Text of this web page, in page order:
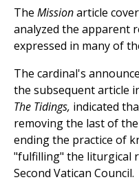
The Missionarticle
analyzed the apparent
expressed in many of
The cardinal's
the subsequent article
The Tidings, indicated
removing the last of
ending the practice of
"fulfilling" the liturgical
Second Vatican Council.